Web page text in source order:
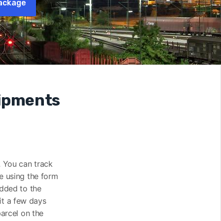
You can track
using the form
to the
a few days
on the